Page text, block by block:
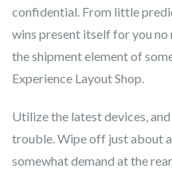
confidential. From little
wins present itself for you
the shipment element of
Experience Layout Shop.
Utilize the latest devices,
trouble. Wipe off just about
somewhat demand at the